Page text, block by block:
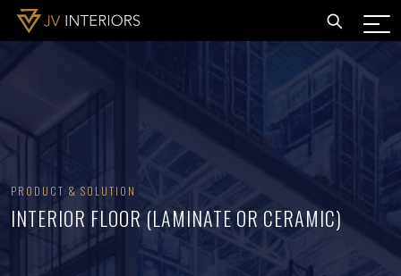
PRODUCT & SOLUTION
INTERIOR FLOOR (LAMINATE OR CERAMIC)